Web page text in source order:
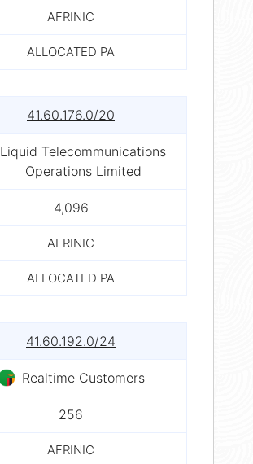
AFRINIC
ALLOCATED PA
41.60.176.0/20
Liquid Telecommunications
Operations Limited
4,096
AFRINIC
ALLOCATED PA
41.60.192.0/24
Realtime Customers
256
AFRINIC